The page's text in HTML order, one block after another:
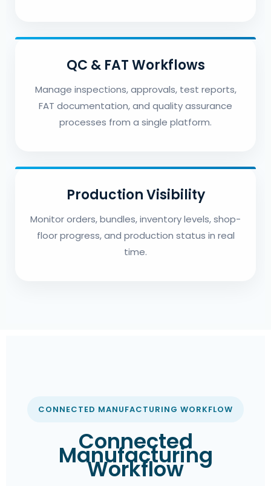
QC & FAT Workflows
Manage inspections, approvals, test reports,
FAT documentation, and quality assurance
processes from a single platform.
Production Visibility
Monitor orders, bundles, inventory levels, shop-
floor progress, and production status in real
time.
CONNECTED MANUFACTURING WORKFLOW
Connected
Manufacturing
Workflow